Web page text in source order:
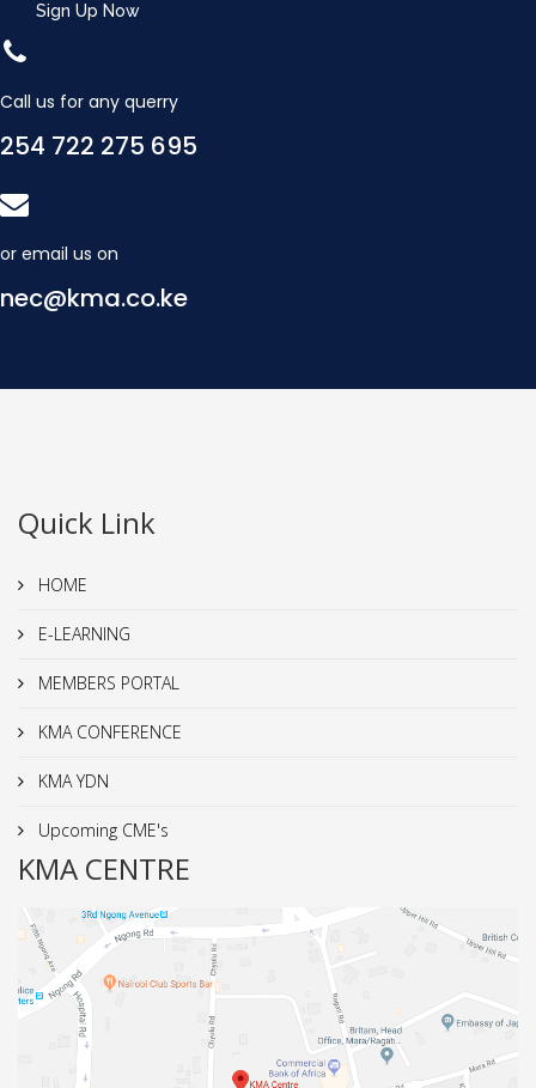
Sign Up Now
Call us for any querry
254 722 275 695
or email us on
nec@kma.co.ke
Quick Link
HOME
E-LEARNING
MEMBERS PORTAL
KMA CONFERENCE
KMA YDN
Upcoming CME's
KMA CENTRE